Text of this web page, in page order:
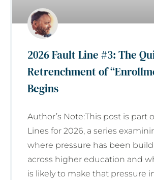
2026 Fault Line #3: The
Retrenchment of
Begins
Author’s Note:This post is part
Lines for 2026, a series
where pressure has been
across higher education and
is likely to make that pressure